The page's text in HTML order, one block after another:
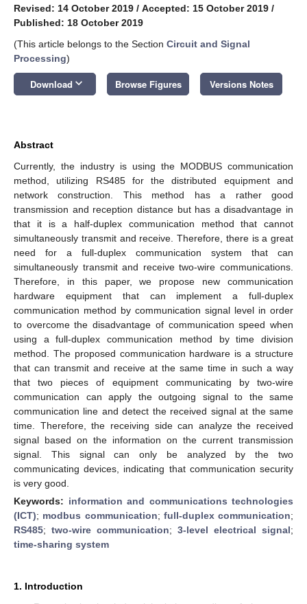
Revised: 14 October 2019 / Accepted: 15 October 2019 /
Published: 18 October 2019
(This article belongs to the Section Circuit and Signal
Processing)
Download keyboard_arrow_down Browse Figures Versions Notes
Abstract
Currently, the industry is using the MODBUS communication
method, utilizing RS485 for the distributed equipment and
network construction. This method has a rather good
transmission and reception distance but has a disadvantage in
that it is a half-duplex communication method that cannot
simultaneously transmit and receive. Therefore, there is a great
need for a full-duplex communication system that can
simultaneously transmit and receive two-wire communications.
Therefore, in this paper, we propose new communication
hardware equipment that can implement a full-duplex
communication method by communication signal level in order
to overcome the disadvantage of communication speed when
using a full-duplex communication method by time division
method. The proposed communication hardware is a structure
that can transmit and receive at the same time in such a way
that two pieces of equipment communicating by two-wire
communication can apply the outgoing signal to the same
communication line and detect the received signal at the same
time. Therefore, the receiving side can analyze the received
signal based on the information on the current transmission
signal. This signal can only be analyzed by the two
communicating devices, indicating that communication security
is very good.
Keywords: information and communications technologies
(ICT); modbus communication; full-duplex communication;
RS485; two-wire communication; 3-level electrical signal;
time-sharing system
1. Introduction